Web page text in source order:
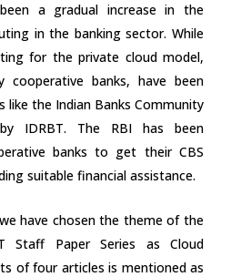
a gradual increase in the
in the banking sector. While
for the private cloud model,
cooperative banks, have been
like the Indian Banks Community
IDRBT. The RBI has been
banks to get their CBS
suitable financial assistance.
have chosen the theme of the
Staff Paper Series as Cloud
of four articles is mentioned as